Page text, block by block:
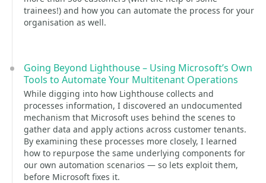
trainees!) and how you can automate the process for your
organisation as well.
Going Beyond Lighthouse – Using Microsoft’s Own
Tools to Automate Your Multitenant Operations
While digging into how Lighthouse collects and
processes information, I discovered an undocumented
mechanism that Microsoft uses behind the scenes to
gather data and apply actions across customer tenants.
By examining these processes more closely, I learned
how to repurpose the same underlying components for
our own automation scenarios — so lets exploit them,
before Microsoft fixes it.